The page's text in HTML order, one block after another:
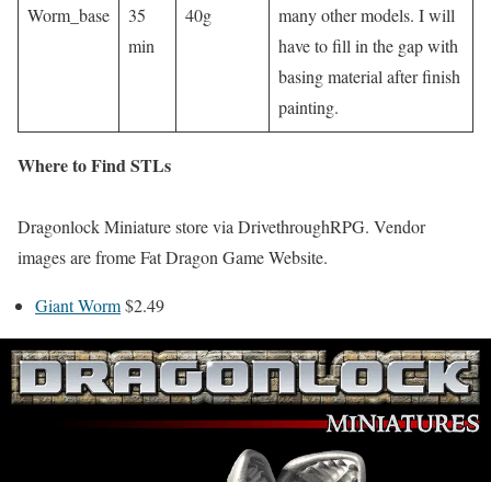
Worm_base
35
min
40g
many other models. I will
have to fill in the gap with
basing material after finish
painting.
Where to Find STLs
Dragonlock Miniature store via DrivethroughRPG. Vendor
images are frome Fat Dragon Game Website.
Giant Worm$2.49